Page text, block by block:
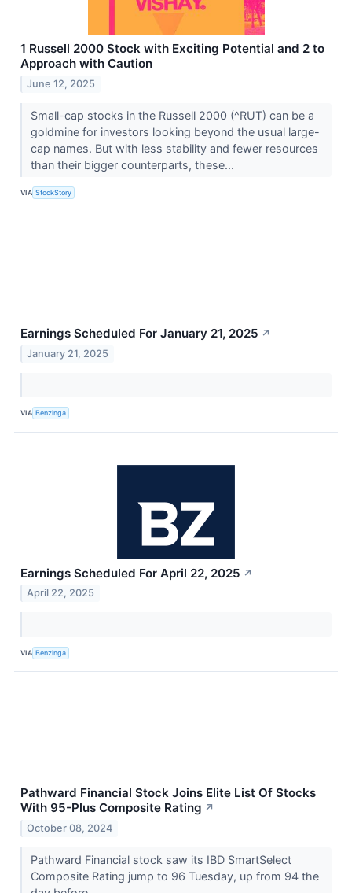
1 Russell 2000 Stock with Exciting Potential and 2 to
Approach with Caution
June 12, 2025
Small-cap stocks in the Russell 2000 (^RUT) can be a
goldmine for investors looking beyond the usual large-
cap names. But with less stability and fewer resources
than their bigger counterparts, these...
VIA StockStory
Earnings Scheduled For January 21, 2025 ↗
January 21, 2025
VIA Benzinga
Earnings Scheduled For April 22, 2025 ↗
April 22, 2025
VIA Benzinga
Pathward Financial Stock Joins Elite List Of Stocks
With 95-Plus Composite Rating ↗
October 08, 2024
Pathward Financial stock saw its IBD SmartSelect
Composite Rating jump to 96 Tuesday, up from 94 the